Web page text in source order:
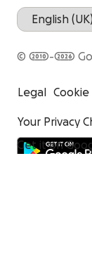
© 2010-2026
Legal Cookie
Your Privacy
Get it on